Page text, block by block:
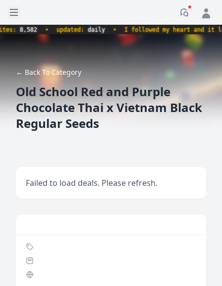
Open sidebar
8,582 • updated:daily • I followed my heart and it led
← Back To Category
Old School Red and Purple
Chocolate Thai x Vietnam Black
Regular Seeds
Failed to load deals. Please refresh.